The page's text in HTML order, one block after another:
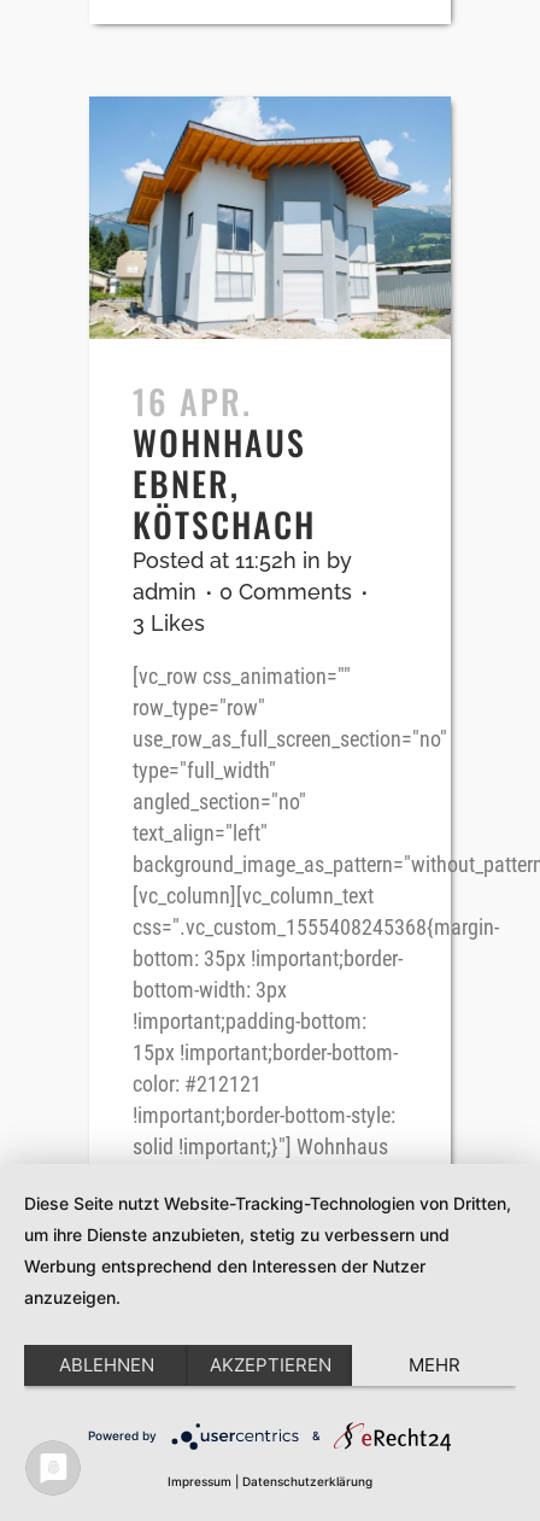
16 APR.
WOHNHAUS
EBNER,
KÖTSCHACH
Posted at 11:52h in by
admin
0 Comments
3 Likes
[vc_row css_animation=""
row_type="row"
use_row_as_full_screen_section="no"
type="full_width"
angled_section="no"
text_align="left"
[vc_column][vc_column_text
css=".vc_custom_1555408245368{margin-
bottom: 35px !important;border-
bottom-width: 3px
!important;padding-bottom:
15px !important;border-bottom-
color: #212121
!important;border-bottom-style:
solid !important;}"] Wohnhaus
[/vc_column_text]
[vc_column_text
css=".vc_custom_1543841519921{margin-
[vc_gallery type="image_grid"
img_size="300x200"
grayscale="no"
Diese Seite nutzt Website-Tracking-Technologien von Dritten,
um ihre Dienste anzubieten, stetig zu verbessern und
Werbung entsprechend den Interessen der Nutzer
anzuzeigen.
ABLEHNEN AKZEPTIEREN MEHR
Powered by &
Impressum Datenschutzerklärung